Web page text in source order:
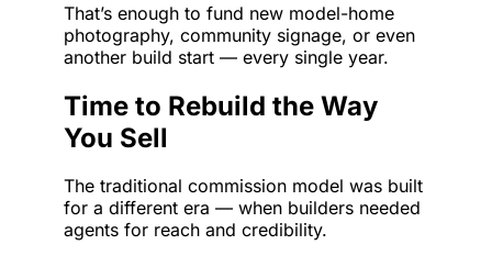
That’s enough to fund new model-home
photography, community signage, or even
another build start — every single year.
Time to Rebuild the Way
You Sell
The traditional commission model was built
for a different era — when builders needed
agents for reach and credibility.